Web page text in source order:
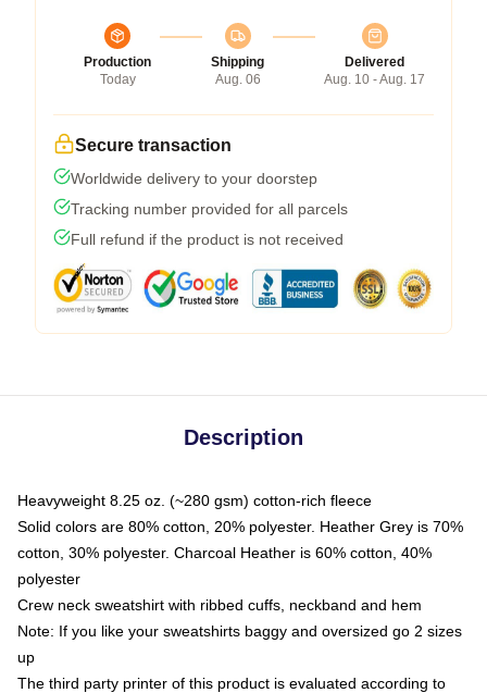
Production
Today
Shipping
Aug. 06
Delivered
Aug. 10 - Aug. 17
Secure transaction
Worldwide delivery to your doorstep
Tracking number provided for all parcels
Full refund if the product is not received
Description
Heavyweight 8.25 oz. (~280 gsm) cotton-rich fleece
Solid colors are 80% cotton, 20% polyester. Heather Grey is 70%
cotton, 30% polyester. Charcoal Heather is 60% cotton, 40%
polyester
Crew neck sweatshirt with ribbed cuffs, neckband and hem
Note: If you like your sweatshirts baggy and oversized go 2 sizes
up
The third party printer of this product is evaluated according to